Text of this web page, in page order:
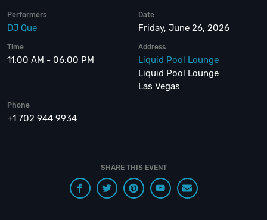
Performers
DJ Que
Date
Friday, June 26, 2026
Time
11:00 AM - 06:00 PM
Address
Liquid Pool Lounge
Liquid Pool Lounge
Las Vegas
Phone
+1 702 944 9934
SHARE THIS EVENT